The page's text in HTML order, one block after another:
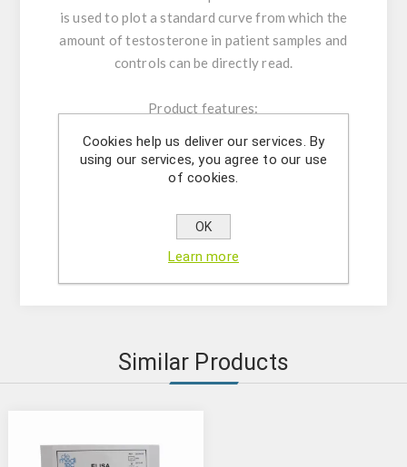
is used to plot a standard curve from which the
amount of testosterone in patient samples and
controls can be directly read.
Product features:
determinations;
Microtiter plate consisting of 12x8;
Analytical sensitivity: 0,022 ng/mL;
IVD
Similar Products
Cookies help us deliver our services. By
using our services, you agree to our use
of cookies.
OK
Learn more